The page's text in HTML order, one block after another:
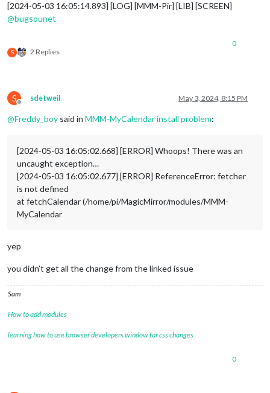
[2024-05-03 16:05:14.893] [LOG] [MMM-Pir] [LIB] [SCREEN]
@bugsounet
S 2 Replies
0
S
Offline
sdetweil May 3, 2024, 8:15 PM
@Freddy_boy said in MMM-MyCalendar install problem:
[2024-05-03 16:05:02.668] [ERROR] Whoops! There was an
uncaught exception…
[2024-05-03 16:05:02.677] [ERROR] ReferenceError: fetcher
is not defined
at fetchCalendar (/home/pi/MagicMirror/modules/MMM-
MyCalendar
yep
you didn’t get all the change from the linked issue
Sam
How to add modules
learning how to use browser developers window for css changes
0